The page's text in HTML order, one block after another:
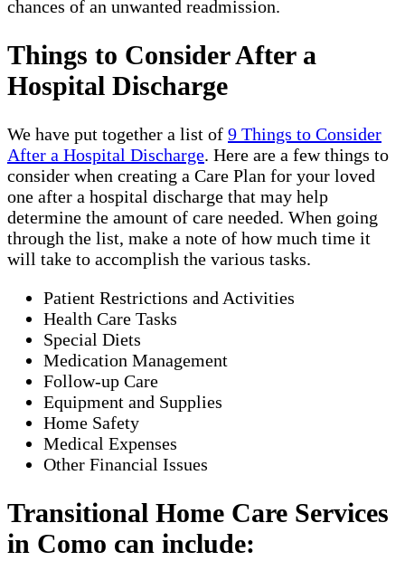
chances of an unwanted readmission.
Things to Consider After a
Hospital Discharge
We have put together a list of 9 Things to Consider
After a Hospital Discharge. Here are a few things to
consider when creating a Care Plan for your loved
one after a hospital discharge that may help
determine the amount of care needed. When going
through the list, make a note of how much time it
will take to accomplish the various tasks.
Patient Restrictions and Activities
Health Care Tasks
Special Diets
Medication Management
Follow-up Care
Equipment and Supplies
Home Safety
Medical Expenses
Other Financial Issues
Transitional Home Care Services
in Como can include: